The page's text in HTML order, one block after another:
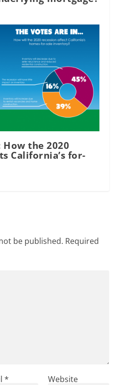
the 2020
California’s for-
be published. Required
* Website